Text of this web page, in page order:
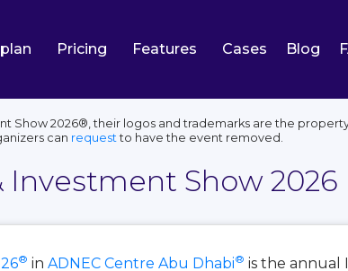
Pricing Features Cases Blog
Show 2026®, their logos and trademarks are the
can requestto have the event removed.
Investment Show 2026
® in ADNEC Centre Abu Dhabi® is the annual